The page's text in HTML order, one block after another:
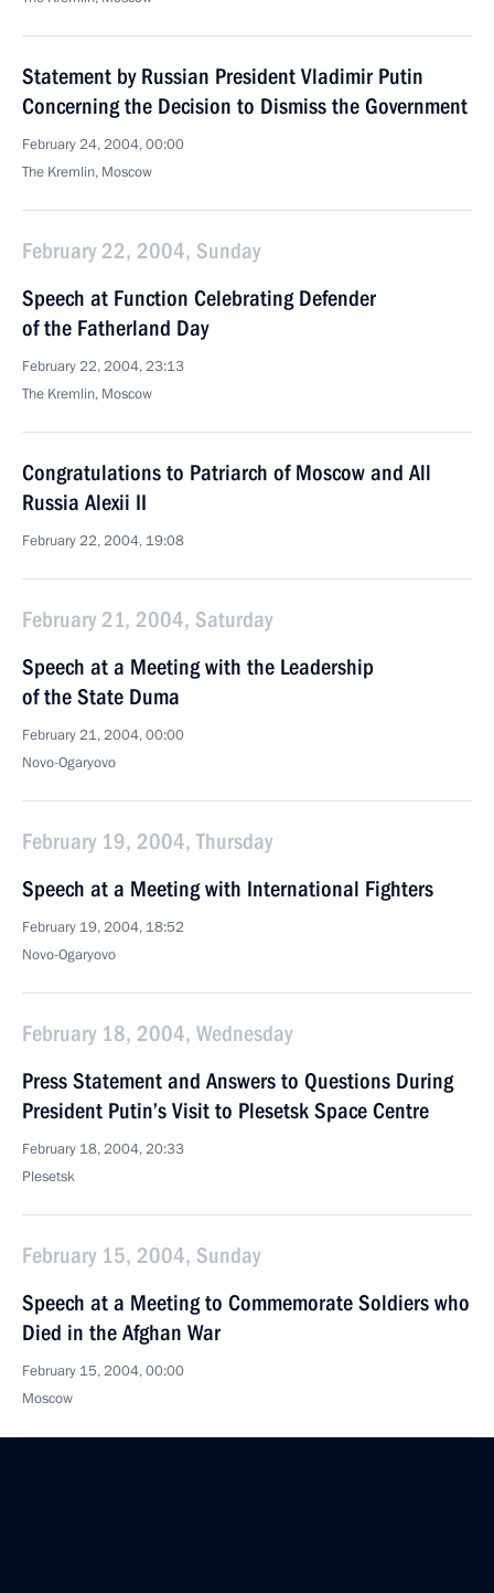
Statement by Russian President Vladimir Putin
Concerning the Decision to Dismiss the Government
February 24, 2004, 00:00
The Kremlin, Moscow
February 22, 2004, Sunday
Speech at Function Celebrating Defender
of the Fatherland Day
February 22, 2004, 23:13
The Kremlin, Moscow
Congratulations to Patriarch of Moscow and All
Russia Alexii II
February 22, 2004, 19:08
February 21, 2004, Saturday
Speech at a Meeting with the Leadership
of the State Duma
February 21, 2004, 00:00
Novo-Ogaryovo
February 19, 2004, Thursday
Speech at a Meeting with International Fighters
February 19, 2004, 18:52
Novo-Ogaryovo
February 18, 2004, Wednesday
Press Statement and Answers to Questions During
President Putin’s Visit to Plesetsk Space Centre
February 18, 2004, 20:33
Plesetsk
February 15, 2004, Sunday
Speech at a Meeting to Commemorate Soldiers who
Died in the Afghan War
February 15, 2004, 00:00
Moscow